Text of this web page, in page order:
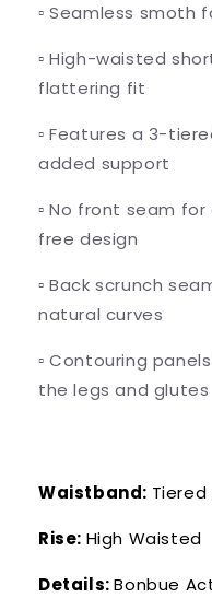
▫️ Seamless smoth
▫️ High-waisted
flattering fit
▫️Features a 3-
added support
▫️No front seam
free design
▫️Back scrunch
natural curves
▫️Contouring
the legs and glutes
Waistband:
Rise: High Waisted
Details:Bonbue